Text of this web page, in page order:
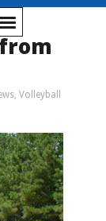
, Volleyball